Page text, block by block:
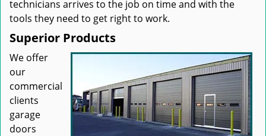
technicians arrives to the job on time and with the
tools they need to get right to work.
Superior Products
We offer
our
commercial
clients
garage
doors